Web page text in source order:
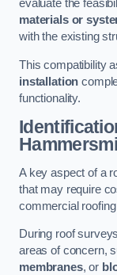
evaluate the
materials or
with the existing
This compatibility
installation
functionality.
A key aspect of a
that may require
commercial
During roof
areas of concern,
membranes, or